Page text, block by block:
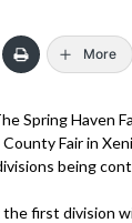
More
Spring Haven
Fair in
being
the first division